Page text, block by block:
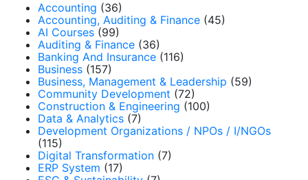
Accounting (36)
Accounting, Auditing & Finance (45)
AI Courses (99)
Auditing & Finance (36)
Banking And Insurance (116)
Business (157)
Business, Management & Leadership (59)
Community Development (72)
Construction & Engineering (100)
Data & Analytics (7)
Development Organizations / NPOs / I/NGOs
(115)
Digital Transformation (7)
ERP System (17)